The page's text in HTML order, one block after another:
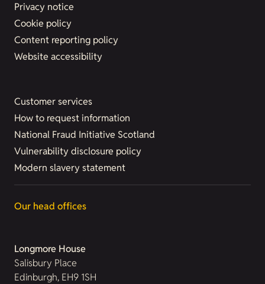
Privacy notice
Cookie policy
Content reporting policy
Website accessibility
Customer services
How to request information
National Fraud Initiative Scotland
Vulnerability disclosure policy
Modern slavery statement
Our head offices
Longmore House
Salisbury Place
Edinburgh, EH9 1SH